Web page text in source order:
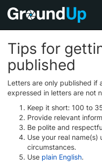
Tips for
published
Letters are only published if
expressed in letters are not
Keep it short: 100 to
Provide relevant
Be polite and
Use your real name(s)
circumstances.
Use plain English.